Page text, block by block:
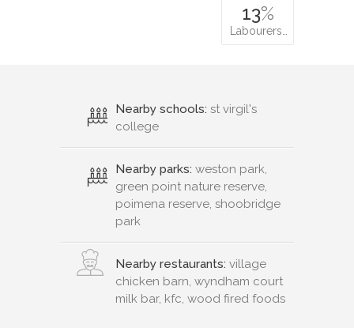
13%
Labourers…
Nearby schools: st virgil's
college
Nearby parks: weston park,
green point nature reserve,
poimena reserve, shoobridge
park
Nearby restaurants: village
chicken barn, wyndham court
milk bar, kfc, wood fired foods